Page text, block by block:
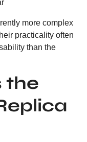
more complex
practicality often
than the
the